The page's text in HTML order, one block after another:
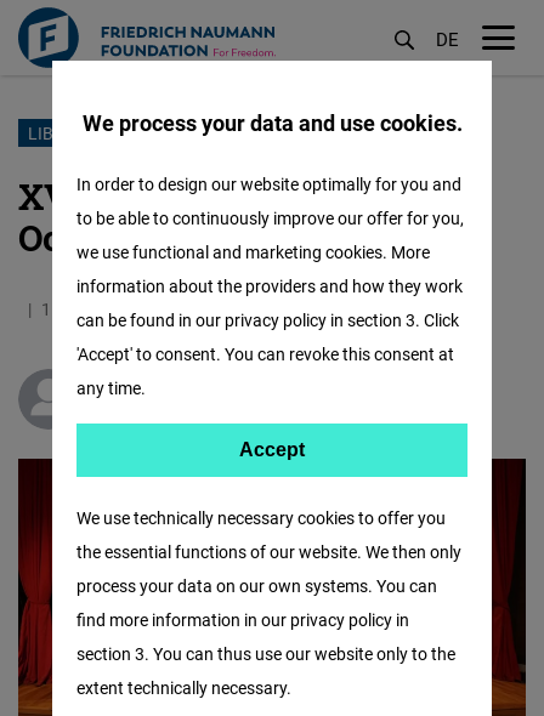
Skip
main
content
DE
LIBERAL YOUTH
XV. Liberal Youth Congress:
October 27
11.11.2024 1.9 Minutes Turkey Turkish
Matthias Baus
We process your data and use cookies.
We use technically necessary cookies to offer you
the essential functions of our website. We then only
process your data on our own systems. You can
find more information in our privacy policy in
section 3. You can thus use our website only to the
extent technically necessary.
In order to design our website optimally for you and
to be able to continuously improve our offer for you,
we use functional and marketing cookies. More
information about the providers and how they work
can be found in our privacy policy in section 3. Click
'Accept' to consent. You can revoke this consent at
any time.
Facebook
Embed
Twitter
Embed
Accept